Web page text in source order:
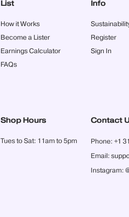
List
How it Works
Become a Lister
Earnings Calculator
FAQs
Info
Register
Sign In
Shop Hours
Tues to Sat: 11am to 5pm
Contact
Phone: +1
Email:
Instagram: